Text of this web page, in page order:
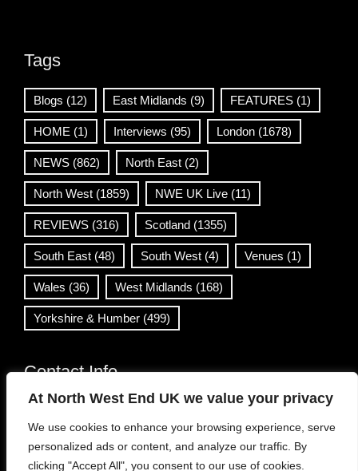
At North West End UK we value your privacy
We use cookies to enhance your browsing experience, serve
personalized ads or content, and analyze our traffic. By
clicking "Accept All", you consent to our use of cookies.
Tags
Blogs (12) East Midlands (9) FEATURES (1)
HOME (1) Interviews (95) London (1678)
NEWS (862) North East (2)
North West (1859) NWE UK Live (11)
REVIEWS (316) Scotland (1355)
South East (48) South West (4) Venues (1)
Wales (36) West Midlands (168)
Yorkshire & Humber (499)
Contact Info
info@northwestend.co.uk
www.northwestend.com
Open 24/7